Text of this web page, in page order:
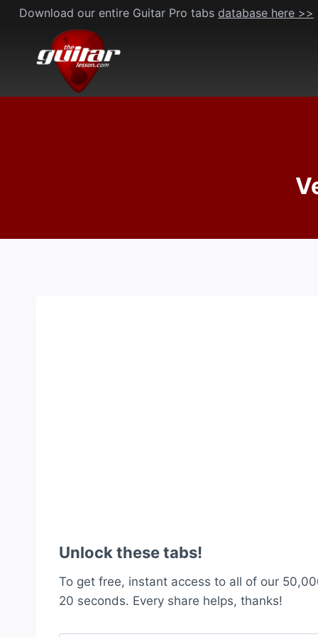
Skip
content
Download our entire Guitar Pro tabs database here >>
Unlock these tabs!
To get free, instant access to all of our
20 seconds. Every share helps, thanks!